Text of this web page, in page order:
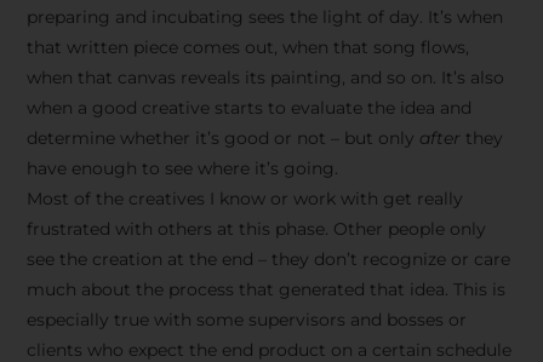
preparing and incubating sees the light of day. It’s when
that written piece comes out, when that song flows,
when that canvas reveals its painting, and so on. It’s also
when a good creative starts to evaluate the idea and
determine whether it’s good or not – but only after they
have enough to see where it’s going.
Most of the creatives I know or work with get really
frustrated with others at this phase. Other people only
see the creation at the end – they don’t recognize or care
much about the process that generated that idea. This is
especially true with some supervisors and bosses or
clients who expect the end product on a certain schedule